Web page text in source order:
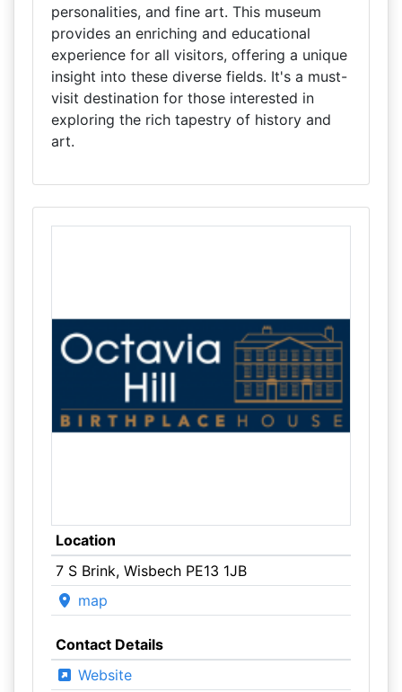
personalities, and fine art. This museum
provides an enriching and educational
experience for all visitors, offering a unique
insight into these diverse fields. It's a must-
visit destination for those interested in
exploring the rich tapestry of history and
art.
Location
7 S Brink, Wisbech PE13 1JB
map
Contact Details
Website